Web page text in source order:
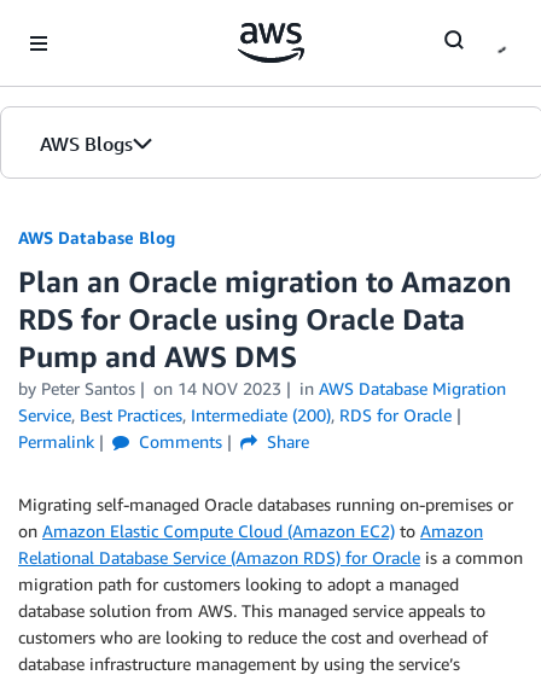
AWS Blogs
AWS Database Blog
Plan an Oracle migration to Amazon
RDS for Oracle using Oracle Data
Pump and AWS DMS
by Peter Santos on 14 NOV 2023 in AWS Database Migration
Service, Best Practices, Intermediate (200), RDS for Oracle
Permalink
Comments Share
Migrating self-managed Oracle databases running on-premises or
on Amazon Elastic Compute Cloud (Amazon EC2) to Amazon
Relational Database Service (Amazon RDS) for Oracle is a common
migration path for customers looking to adopt a managed
database solution from AWS. This managed service appeals to
customers who are looking to reduce the cost and overhead of
database infrastructure management by using the service’s